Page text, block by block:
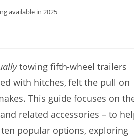
available in 2025
towing fifth-wheel trailers
with hitches, felt the pull on
This guide focuses on
related accessories – to
popular options, exploring